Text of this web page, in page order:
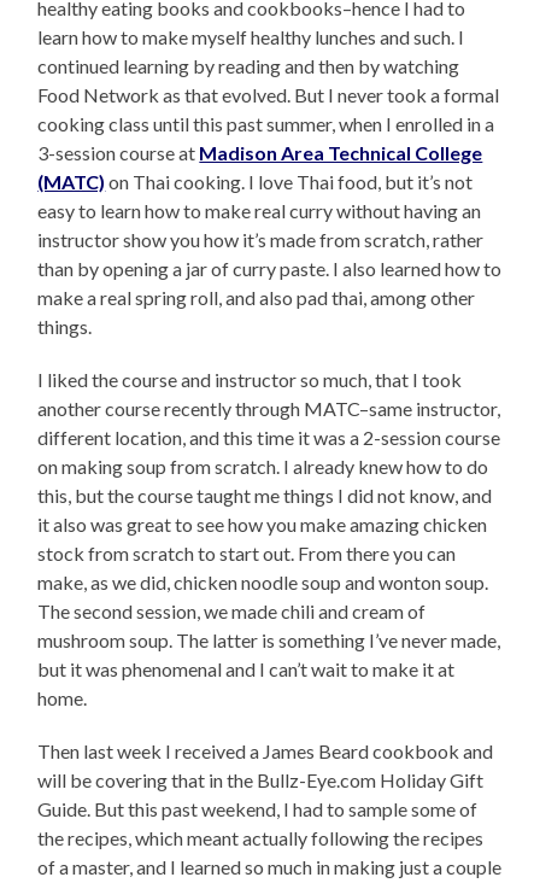
healthy eating books and cookbooks–hence I had to
learn how to make myself healthy lunches and such. I
continued learning by reading and then by watching
Food Network as that evolved. But I never took a formal
cooking class until this past summer, when I enrolled in a
3-session course at Madison Area Technical College
(MATC) on Thai cooking. I love Thai food, but it’s not
easy to learn how to make real curry without having an
instructor show you how it’s made from scratch, rather
than by opening a jar of curry paste. I also learned how to
make a real spring roll, and also pad thai, among other
things.
I liked the course and instructor so much, that I took
another course recently through MATC–same instructor,
different location, and this time it was a 2-session course
on making soup from scratch. I already knew how to do
this, but the course taught me things I did not know, and
it also was great to see how you make amazing chicken
stock from scratch to start out. From there you can
make, as we did, chicken noodle soup and wonton soup.
The second session, we made chili and cream of
mushroom soup. The latter is something I’ve never made,
but it was phenomenal and I can’t wait to make it at
home.
Then last week I received a James Beard cookbook and
will be covering that in the Bullz-Eye.com Holiday Gift
Guide. But this past weekend, I had to sample some of
the recipes, which meant actually following the recipes
of a master, and I learned so much in making just a couple